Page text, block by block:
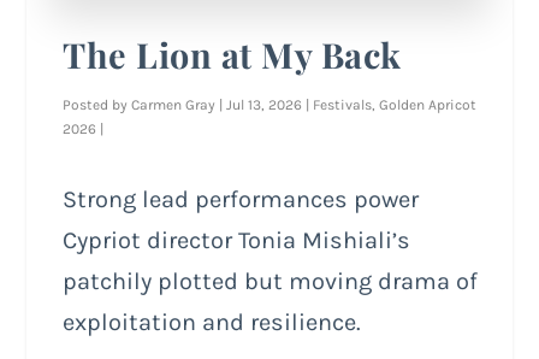
The Lion at My Back
Posted byCarmen Gray |Jul 13, 2026 Festivals,Golden Apricot
2026
Strong lead performances power
Cypriot director Tonia Mishiali’s
patchily plotted but moving drama of
exploitation and resilience.